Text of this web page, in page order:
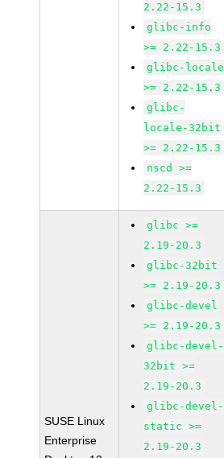
2.22-15.3
glibc-info
>= 2.22-15.3
glibc-locale
>= 2.22-15.3
glibc-
locale-32bit
>= 2.22-15.3
nscd >=
2.22-15.3
SUSE Linux
Enterprise
glibc >=
2.19-20.3
glibc-32bit
>= 2.19-20.3
glibc-devel
>= 2.19-20.3
glibc-devel-
32bit >=
2.19-20.3
glibc-devel-
static >=
2.19-20.3